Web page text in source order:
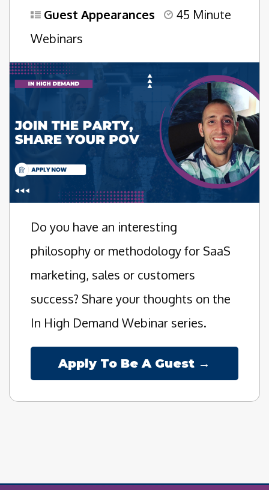
Guest Appearances
45 Minute
Webinars
Do you have an interesting
philosophy or methodology for SaaS
marketing, sales or customers
success? Share your thoughts on the
In High Demand Webinar series.
Apply To Be A Guest →